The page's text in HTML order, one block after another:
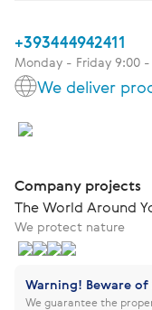
+393444942411
Monday - Friday 9:00 -
We deliver
Company projects
The World Around
We protect nature
Warning! Beware
We guarantee the